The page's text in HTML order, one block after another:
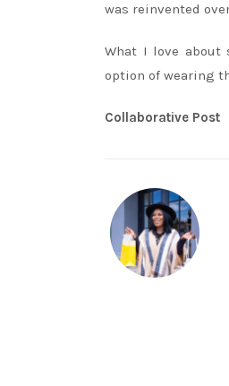
was reinvented
What I love about
option of wearing
Collaborative Post